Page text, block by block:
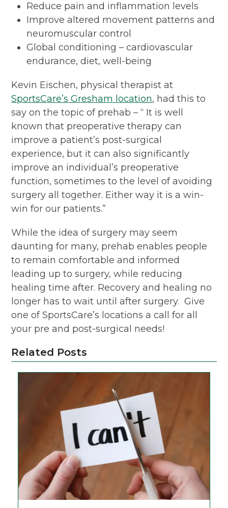
Reduce pain and inflammation levels
Improve altered movement patterns and
neuromuscular control
Global conditioning – cardiovascular
endurance, diet, well-being
Kevin Eischen, physical therapist at
SportsCare’s Gresham location, had this to
say on the topic of prehab – “ It is well
known that preoperative therapy can
improve a patient’s post-surgical
experience, but it can also significantly
improve an individual’s preoperative
function, sometimes to the level of avoiding
surgery all together. Either way it is a win-
win for our patients.”
While the idea of surgery may seem
daunting for many, prehab enables people
to remain comfortable and informed
leading up to surgery, while reducing
healing time after. Recovery and healing no
longer has to wait until after surgery. Give
one of SportsCare’s locations a call for all
your pre and post-surgical needs!
Related Posts